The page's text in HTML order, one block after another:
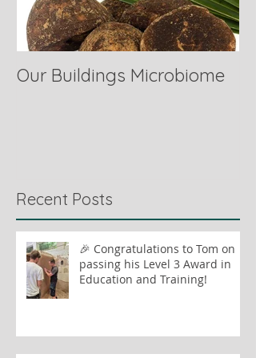
Our Buildings Microbiome
Recent Posts
🎉 Congratulations to Tom on
passing his Level 3 Award in
Education and Training!